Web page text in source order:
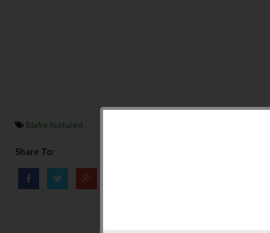
Biafra featured
Share To: